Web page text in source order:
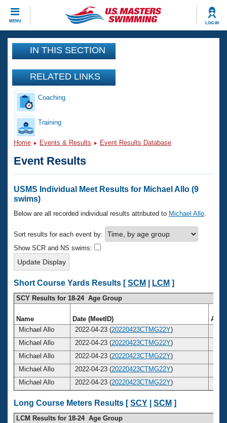
MENU LOG IN
CLOSE
Training
Workout Library
Articles And Videos
Swimming 101
Training Plans
Swimming Guides
Video Stroke Analysis
Workout Tracking
SWIMMER Magazine
Events
Calendar Of Events
Virtual And Fitness Events
National Championships
Results And Rankings
Eligibility Policy
Club Finder
Workout Library
About Us
What Is Masters Swimming?
USMS Community
Logo Merchandise
Membership Benefits
Open Water Central
Club Central
Coach Central
Volunteer Central
Adult Learn-To-Swim Central
Join
IN THIS SECTION
RELATED LINKS
Coaching
Training
Home Events & Results Event Results Database
Event Results
USMS Individual Meet Results for Michael Allo (9
swims)
Below are all recorded individual results attributed to Michael Allo
Sort results for each event by:
Show SCR and NS swims:
Short Course Yards Results [SCM LCM ]
SCY Results for 18-24 Age Group
Name Date (MeetID)
Age
Michael Allo
2022-04-23 (20220423CTMG22Y)
Michael Allo
2022-04-23 (20220423CTMG22Y)
Michael Allo
2022-04-23 (20220423CTMG22Y)
Michael Allo
2022-04-23 (20220423CTMG22Y)
Michael Allo
2022-04-23 (20220423CTMG22Y)
Long Course Meters Results [SCY SCM ]
LCM Results for 18-24 Age Group